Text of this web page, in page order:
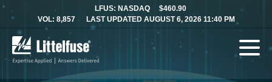
LFUS: NASDAQ
$460.90
VOL: 8,857
LAST UPDATED AUGUST 6, 2026 11:40 PM